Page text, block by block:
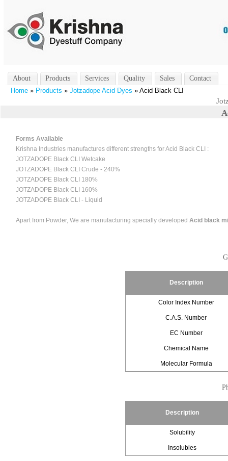
About Products Services Quality Sales
Contact
Home » Products » Jotzadope Acid Dyes » Acid Black CLI
Forms Available
Krishna Industries manufactures different strengths for Acid Black CLI :
JOTZADOPE Black CLI Wetcake
JOTZADOPE Black CLI Crude - 240%
JOTZADOPE Black CLI 180%
JOTZADOPE Black CLI 160%
JOTZADOPE Black CLI - Liquid
Apart from Powder, We are manufacturing specially developed Acid black
Description
Color Index Number
C.A.S. Number
EC Number
Chemical Name
Molecular Formula
Description
Solubility
Insolubles